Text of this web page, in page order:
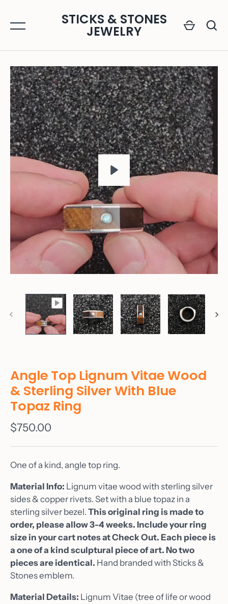
content
STICKS & STONES
JEWELRY
GO
PLAY
Angle Top Lignum Vitae Wood
& Sterling Silver With Blue
Topaz Ring
$750.00
One of a kind, angle top ring.
Material Info: Lignum vitae wood with sterling silver
sides & copper rivets. Set with a blue topaz in a
sterling silver bezel. This original ring is made to
order, please allow 3-4 weeks. Include your ring
size in your cart notes at Check Out. Each piece is
a one of a kind sculptural piece of art. No two
pieces are identical. Hand branded with Sticks &
Stones emblem.
Material Details: Lignum Vitae (tree of life or wood